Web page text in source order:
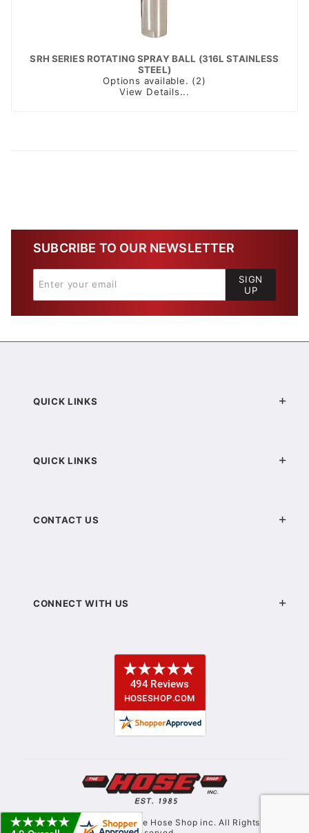
SRH SERIES ROTATING SPRAY BALL (316L STAINLESS
STEEL)
Options available. (2)
View Details...
SUBCRIBE TO OUR NEWSLETTER
SIGN
UP
QUICK LINKS
QUICK LINKS
CONTACT US
CONNECT WITH US
© Copyright 2021. The Hose Shop inc. All Rights